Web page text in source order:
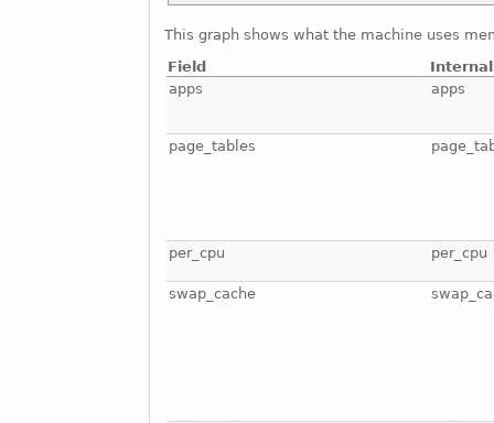
This graph shows what the machine uses
Field
apps
apps
page_tables
per_cpu per_cpu
swap_cache